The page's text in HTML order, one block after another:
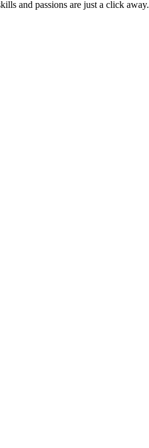
and passions are just a click away.